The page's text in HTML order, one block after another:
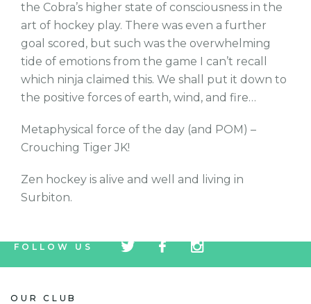
the Cobra’s higher state of consciousness in the
art of hockey play. There was even a further
goal scored, but such was the overwhelming
tide of emotions from the game I can’t recall
which ninja claimed this. We shall put it down to
the positive forces of earth, wind, and fire…
Metaphysical force of the day (and POM) –
Crouching Tiger JK!
Zen hockey is alive and well and living in
Surbiton.
FOLLOW US
icon
icon
icon
OUR CLUB